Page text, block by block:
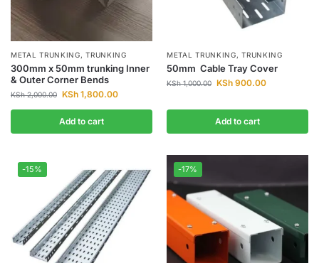
METAL TRUNKING,TRUNKING
300mm x 50mm trunking Inner
& Outer Corner Bends
KSh2,000.00 KSh 1,800.00
Add to cart
METAL TRUNKING,TRUNKING
50mm Cable Tray Cover
KSh1,000.00 KSh 900.00
Add to cart
-15% -17%